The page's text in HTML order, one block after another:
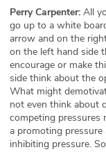
Perry Carpenter: All
go up to a white
arrow and on the
on the left hand side
encourage or make
side think about the
What might
not even think about
competing pressures
a promoting
inhibiting pressure.